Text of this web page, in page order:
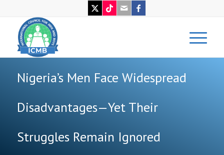
Nigeria’s Men Face Widespread
Disadvantages—Yet Their
Struggles Remain Ignored